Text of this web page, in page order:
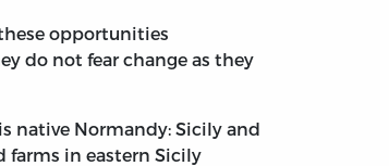
opportunities
do not fear change as they
native Normandy: Sicily and
farms in eastern Sicily